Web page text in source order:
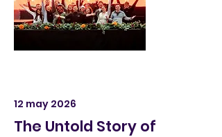
12 may 2026
The Untold Story of